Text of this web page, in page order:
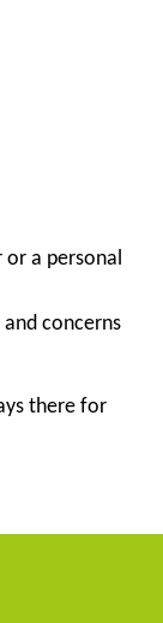
a personal
concerns
there for